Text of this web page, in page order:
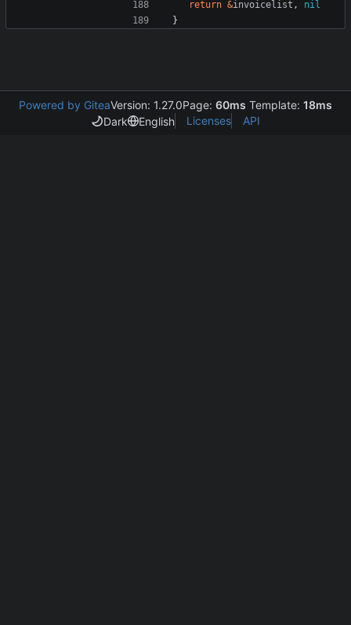
return &invoicelist ,
nil
}
Powered by GiteaVersion: 1.27.0Page: 60ms Template: 18ms
Dark
English Licenses API